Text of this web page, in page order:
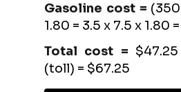
Gasoline cost =
1.80 = 3.5 x 7.5 x 1.80
Total cost =
(toll) = $67.25